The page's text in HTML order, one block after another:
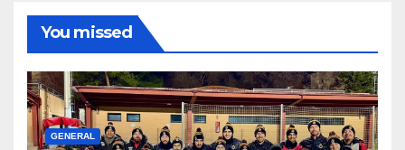
You missed
GENERAL